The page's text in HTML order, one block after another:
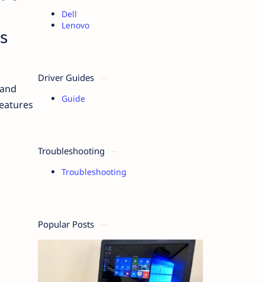
Dell
Lenovo
Driver Guides
Guide
Troubleshooting
Troubleshooting
Popular Posts